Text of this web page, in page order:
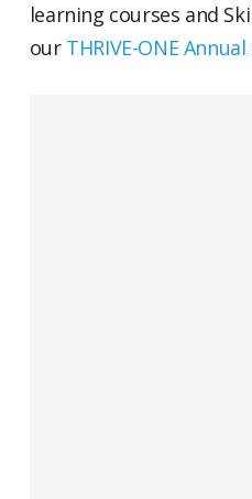
learning courses and
our THRIVE-ONE